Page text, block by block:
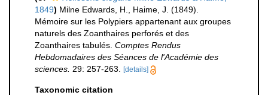
1849) Milne Edwards, H., Haime, J. (1849).
Mémoire sur les Polypiers appartenant aux groupes
naturels des Zoanthaires perforés et des
Zoanthaires tabulés. Comptes Rendus
Hebdomadaires des Séances de l'Académie des
sciences. 29: 257-263. [details]
Taxonomic citation